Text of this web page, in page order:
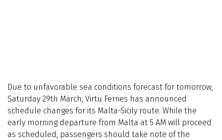
Due to unfavorable sea conditions forecast for tomorrow,
Saturday 29th March, Virtu Ferries has announced
schedule changes for its Malta-Sicily route. While the
early morning departure from Malta at 5 AM will proceed
as scheduled, passengers should take note of the